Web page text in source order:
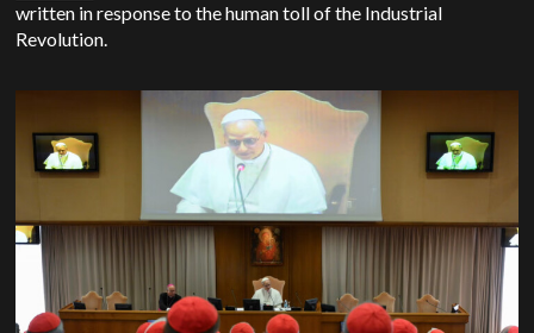
written in response to the human toll of the Industrial
Revolution.